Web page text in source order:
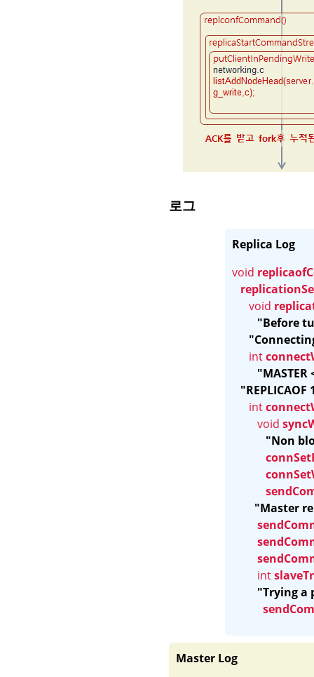
로그
Replica Log
void
void
"Before
int
"MASTER
int
void
"Non
"Master
int
"Trying a
Master Log